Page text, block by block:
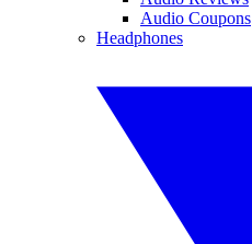
Audio Coupons
Headphones